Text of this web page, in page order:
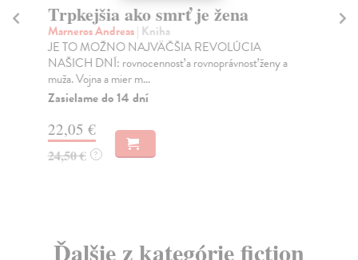
Trpkejšia ako smrť je žena
Marneros Andreas| Kniha
JE TO MOŽNO NAJVÄČŠIA REVOLÚCIA
NAŠICH DNÍ: rovnocennosť a rovnoprávnosť ženy a
muža. Vojna a mier m...
Zasielame do 14 dní
22,05 €
24,50 € ?
Ďalšie z kategórie fiction